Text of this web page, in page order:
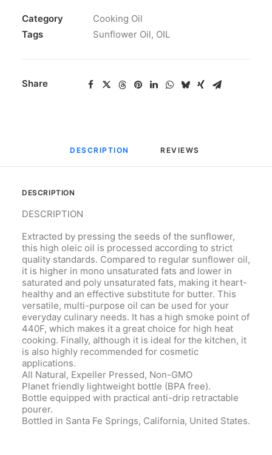
Category
Cooking Oil
Tags
Sunflower Oil, OIL
Share
DESCRIPTION REVIEWS
DESCRIPTION
DESCRIPTION
Extracted by pressing the seeds of the sunflower,
this high oleic oil is processed according to strict
quality standards. Compared to regular sunflower oil,
it is higher in mono unsaturated fats and lower in
saturated and poly unsaturated fats, making it heart-
healthy and an effective substitute for butter. This
versatile, multi-purpose oil can be used for your
everyday culinary needs. It has a high smoke point of
440F, which makes it a great choice for high heat
cooking. Finally, although it is ideal for the kitchen, it
is also highly recommended for cosmetic
applications.
All Natural, Expeller Pressed, Non-GMO
Planet friendly lightweight bottle (BPA free).
Bottle equipped with practical anti-drip retractable
pourer.
Bottled in Santa Fe Springs, California, United States.